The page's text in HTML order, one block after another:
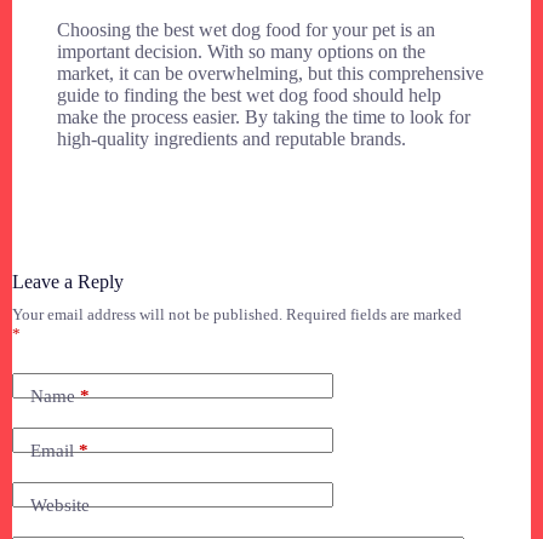
Choosing the best wet dog food for your pet is an
important decision. With so many options on the
market, it can be overwhelming, but this comprehensive
guide to finding the best wet dog food should help
make the process easier. By taking the time to look for
high-quality ingredients and reputable brands.
Leave a Reply
Your email address will not be published. Required fields are marked
*
Name*
Email*
Website